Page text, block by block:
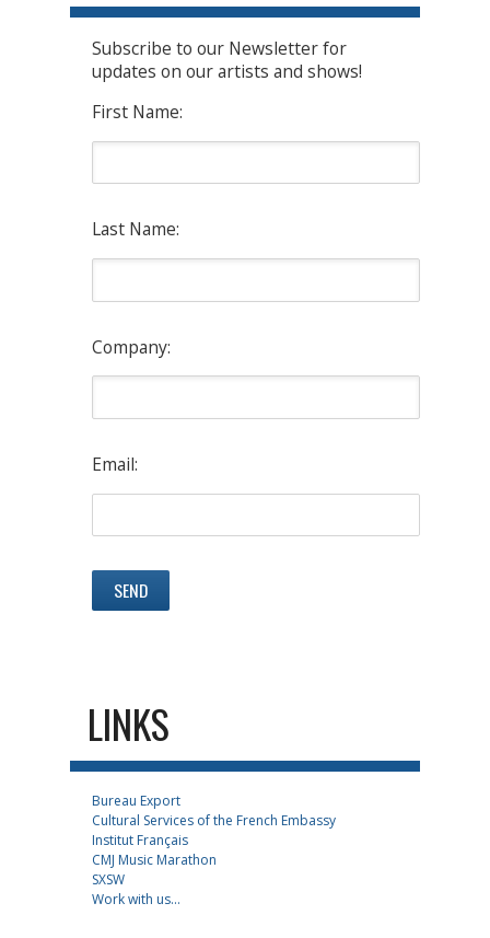
Subscribe to our Newsletter for
updates on our artists and shows!
First Name:
Last Name:
Company:
Email:
LINKS
Bureau Export
Cultural Services of the French Embassy
Institut Français
CMJ Music Marathon
SXSW
Work with us...